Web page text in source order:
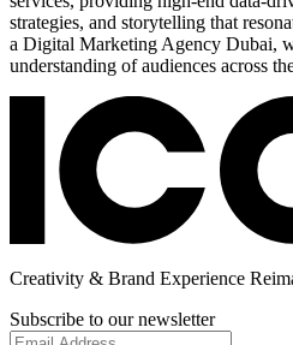
strategies, and storytelling that
a Digital Marketing Agency Dubai,
understanding of audiences across
Creativity & Brand Experience
Subscribe to our newsletter